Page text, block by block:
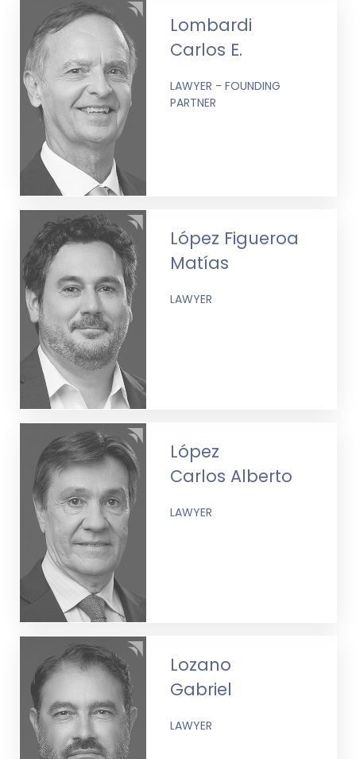
Lombardi
Carlos E.
LAWYER - FOUNDING
PARTNER
López Figueroa
Matías
LAWYER
López
Carlos Alberto
LAWYER
Lozano
Gabriel
LAWYER